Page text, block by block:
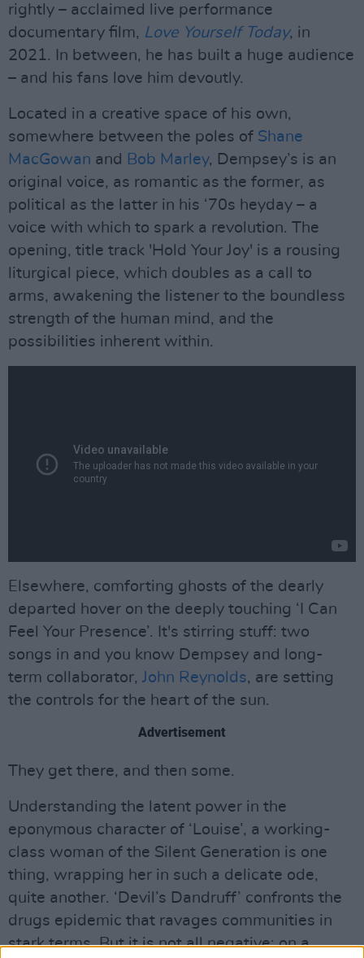
rightly – acclaimed live performance
documentary film, Love Yourself Today, in
2021. In between, he has built a huge audience
– and his fans love him devoutly.
Located in a creative space of his own,
somewhere between the poles of Shane
MacGowan and Bob Marley, Dempsey’s is an
original voice, as romantic as the former, as
political as the latter in his ‘70s heyday – a
voice with which to spark a revolution. The
opening, title track 'Hold Your Joy' is a rousing
liturgical piece, which doubles as a call to
arms, awakening the listener to the boundless
strength of the human mind, and the
possibilities inherent within.
Elsewhere, comforting ghosts of the dearly
departed hover on the deeply touching ‘I Can
Feel Your Presence’. It's stirring stuff: two
songs in and you know Dempsey and long-
term collaborator, John Reynolds, are setting
the controls for the heart of the sun.
Advertisement
They get there, and then some.
Understanding the latent power in the
eponymous character of ‘Louise’, a working-
class woman of the Silent Generation is one
thing, wrapping her in such a delicate ode,
quite another. ‘Devil’s Dandruff’ confronts the
drugs epidemic that ravages communities in
stark terms. But it is not all negative: on a